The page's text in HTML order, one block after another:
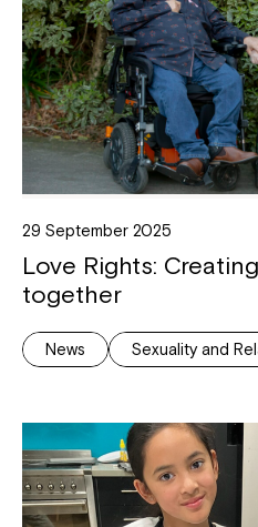
29 September 2025
Love Rights:
together
News Sexuality and